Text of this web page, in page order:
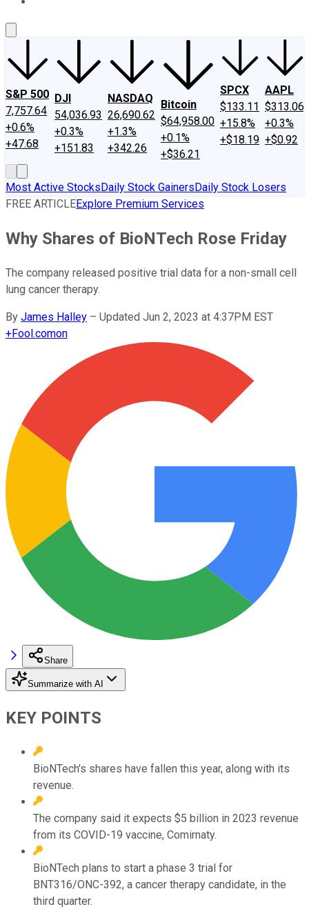
S&P 500
7,757.64
+0.6%
+47.68
DJI
54,036.93
+0.3%
+151.83
NASDAQ
26,690.62
+1.3%
+342.26
Bitcoin
$64,958.00
+0.1%
+$36.21
SPCX
$133.11
+15.8%
+$18.19
AAPL
$313.06
+0.3%
+$0.92
Most Active StocksDaily Stock GainersDaily Stock Losers
FREE ARTICLEExplore Premium Services
Why Shares of BioNTech Rose Friday
The company released positive trial data for a non-small cell
lung cancer therapy.
By James Halley – Updated Jun 2, 2023 at 4:37PM EST
+Fool.comon
Share
Summarize with AI
KEY POINTS
BioNTech's shares have fallen this year, along with its
revenue.
The company said it expects $5 billion in 2023 revenue
from its COVID-19 vaccine, Comirnaty.
BioNTech plans to start a phase 3 trial for
BNT316/ONC-392, a cancer therapy candidate, in the
third quarter.